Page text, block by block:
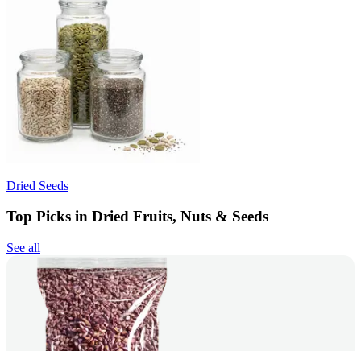
Dried Seeds
Top Picks in Dried Fruits, Nuts & Seeds
See all